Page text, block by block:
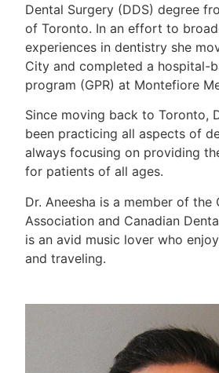
Dental Surgery (DDS) degree
of Toronto. In an effort to
experiences in dentistry she
City and completed a hospital-
program (GPR) at Montefiore
Since moving back to Toronto,
been practicing all aspects of
always focusing on providing
for patients of all ages.
Dr. Aneesha is a member of the
Association and Canadian
is an avid music lover who
and traveling.